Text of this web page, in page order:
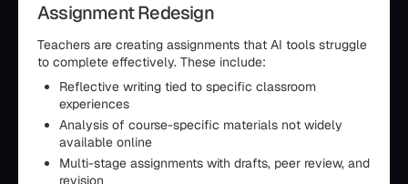
Assignment Redesign
Teachers are creating assignments that AI tools struggle
to complete effectively. These include:
Reflective writing tied to specific classroom
experiences
Analysis of course-specific materials not widely
available online
Multi-stage assignments with drafts, peer review, and
revision